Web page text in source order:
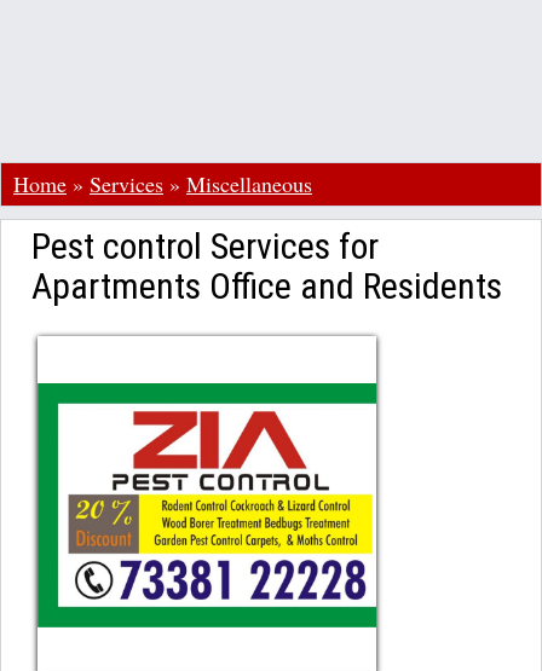
Home » Services » Miscellaneous
Pest control Services for
Apartments Office and Residents